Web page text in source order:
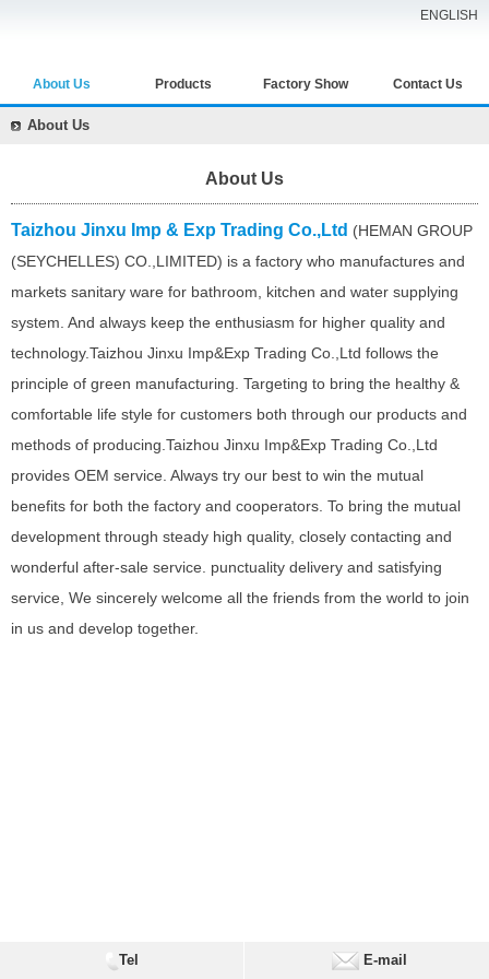
ENGLISH
About Us Products Factory Show Contact Us
About Us
About Us
Taizhou Jinxu Imp & Exp Trading Co.,Ltd (HEMAN GROUP
(SEYCHELLES) CO.,LIMITED) is a factory who manufactures and
markets sanitary ware for bathroom, kitchen and water supplying
system. And always keep the enthusiasm for higher quality and
technology.Taizhou Jinxu Imp&Exp Trading Co.,Ltd follows the
principle of green manufacturing. Targeting to bring the healthy &
comfortable life style for customers both through our products and
methods of producing.Taizhou Jinxu Imp&Exp Trading Co.,Ltd
provides OEM service. Always try our best to win the mutual
benefits for both the factory and cooperators. To bring the mutual
development through steady high quality, closely contacting and
wonderful after-sale service. punctuality delivery and satisfying
service, We sincerely welcome all the friends from the world to join
in us and develop together.
Tel E-mail